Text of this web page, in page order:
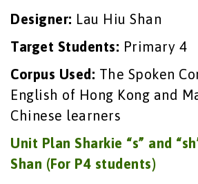
Designer: Lau Hiu Shan
Target Students: Primary 4
Corpus Used: The Spoken
English of Hong Kong and
Chinese learners
Unit Plan Sharkie “s” and
Shan (For P4 students)